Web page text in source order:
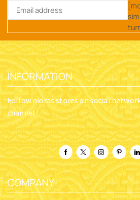
INFORMATION
Follow nioras stores on social
channel
COMPANY